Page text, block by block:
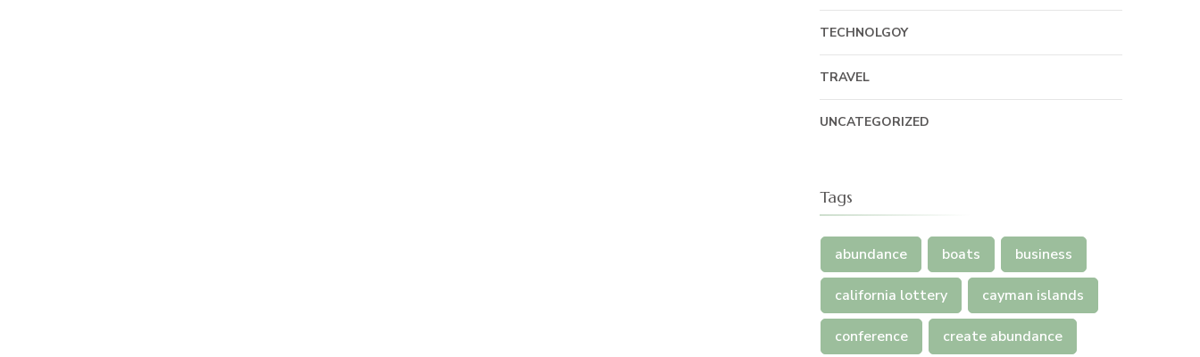
TECHNOLGOY
TRAVEL
UNCATEGORIZED
Tags
abundance boats business
california lottery cayman islands
conference create abundance